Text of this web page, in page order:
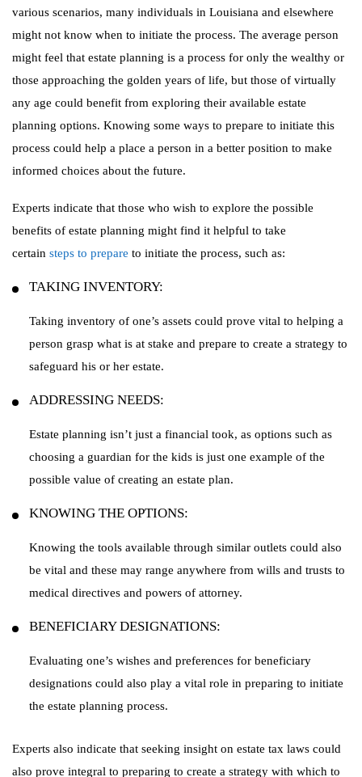
various scenarios, many individuals in Louisiana and elsewhere
might not know when to initiate the process. The average person
might feel that estate planning is a process for only the wealthy or
those approaching the golden years of life, but those of virtually
any age could benefit from exploring their available estate
planning options. Knowing some ways to prepare to initiate this
process could help a place a person in a better position to make
informed choices about the future.
Experts indicate that those who wish to explore the possible
benefits of estate planning might find it helpful to take
certain steps to prepare to initiate the process, such as:
TAKING INVENTORY:
Taking inventory of one’s assets could prove vital to helping a
person grasp what is at stake and prepare to create a strategy to
safeguard his or her estate.
ADDRESSING NEEDS:
Estate planning isn’t just a financial took, as options such as
choosing a guardian for the kids is just one example of the
possible value of creating an estate plan.
KNOWING THE OPTIONS:
Knowing the tools available through similar outlets could also
be vital and these may range anywhere from wills and trusts to
medical directives and powers of attorney.
BENEFICIARY DESIGNATIONS:
Evaluating one’s wishes and preferences for beneficiary
designations could also play a vital role in preparing to initiate
the estate planning process.
Experts also indicate that seeking insight on estate tax laws could
also prove integral to preparing to create a strategy with which to